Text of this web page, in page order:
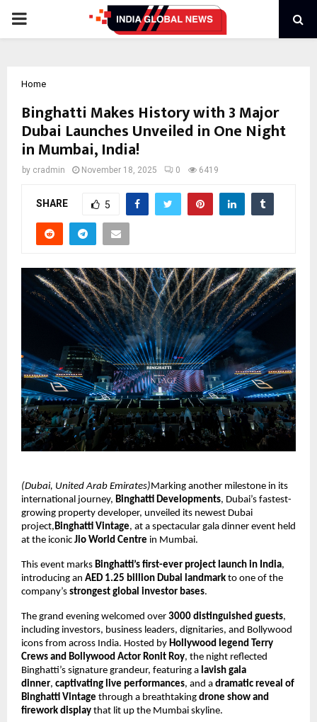
PRIMARY
Home
Binghatti Makes History with 3 Major
Dubai Launches Unveiled in One Night
in Mumbai, India!
by cradmin November 18, 2025 0 6419
SHARE 5
(Dubai, United Arab Emirates)Marking another milestone in its
international journey, Binghatti Developments, Dubai’s fastest-
growing property developer, unveiled its newest Dubai
project,Binghatti Vintage, at a spectacular gala dinner event held
at the iconic Jio World Centre in Mumbai.
This event marks Binghatti’s first-ever project launch in India,
introducing an AED 1.25 billion Dubai landmark to one of the
company’s strongest global investor bases.
The grand evening welcomed over 3000 distinguished guests,
including investors, business leaders, dignitaries, and Bollywood
icons from across India. Hosted by Hollywood legend Terry
Crews and Bollywood Actor Ronit Roy, the night reflected
Binghatti’s signature grandeur, featuring a lavish gala
dinner, captivating live performances, and a dramatic reveal of
Binghatti Vintage through a breathtaking drone show and
firework display that lit up the Mumbai skyline.